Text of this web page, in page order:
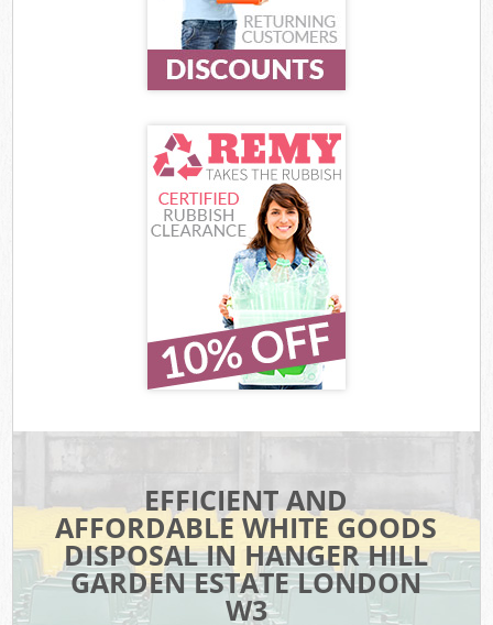
EFFICIENT AND
AFFORDABLE WHITE GOODS
DISPOSAL IN HANGER HILL
GARDEN ESTATE LONDON
W3